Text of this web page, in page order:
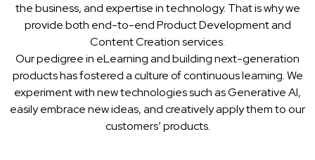
the business, and expertise in technology. That is why we
provide both end-to-end Product Development and
Content Creation services.
Our pedigree in eLearning and building next-generation
products has fostered a culture of continuous learning. We
experiment with new technologies such as Generative AI,
easily embrace new ideas, and creatively apply them to our
customers’ products.